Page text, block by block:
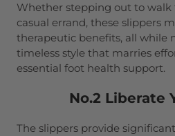
Whether stepping out to
casual errand, these slippers
therapeutic benefits, all while
timeless style that marries
essential foot health support.
No.2 Liberate
The slippers provide